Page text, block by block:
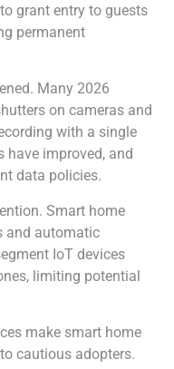
grant entry to guests
permanent
Many 2026
on cameras and
with a single
have improved, and
data policies.
Smart home
and automatic
IoT devices
limiting potential
make smart home
cautious adopters.